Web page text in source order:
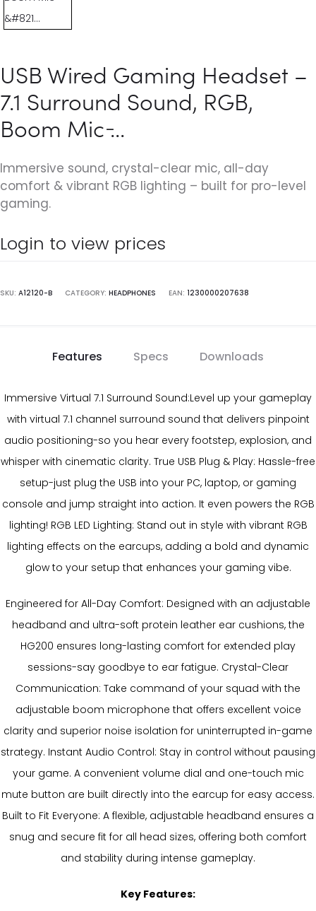
USB Wired Gaming Headset –
7.1 Surround Sound, RGB,
Boom Mic ̵...
Immersive sound, crystal-clear mic, all-day
comfort & vibrant RGB lighting – built for pro-level
gaming.
Login to view prices
SKU: A12120-B CATEGORY: HEADPHONES EAN: 1230000207638
Features Specs Downloads
Immersive Virtual 7.1 Surround Sound:Level up your gameplay
with virtual 7.1 channel surround sound that delivers pinpoint
audio positioning-so you hear every footstep, explosion, and
whisper with cinematic clarity. True USB Plug & Play: Hassle-free
setup-just plug the USB into your PC, laptop, or gaming
console and jump straight into action. It even powers the RGB
lighting! RGB LED Lighting: Stand out in style with vibrant RGB
lighting effects on the earcups, adding a bold and dynamic
glow to your setup that enhances your gaming vibe.
Engineered for All-Day Comfort: Designed with an adjustable
headband and ultra-soft protein leather ear cushions, the
HG200 ensures long-lasting comfort for extended play
sessions-say goodbye to ear fatigue. Crystal-Clear
Communication: Take command of your squad with the
adjustable boom microphone that offers excellent voice
clarity and superior noise isolation for uninterrupted in-game
strategy. Instant Audio Control: Stay in control without pausing
your game. A convenient volume dial and one-touch mic
mute button are built directly into the earcup for easy access.
Built to Fit Everyone: A flexible, adjustable headband ensures a
snug and secure fit for all head sizes, offering both comfort
and stability during intense gameplay.
Key Features: